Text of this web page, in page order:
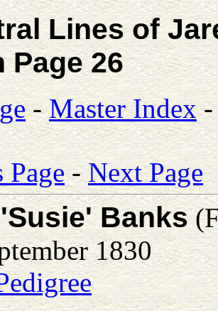
Lines of
Page 26
-Master Index
Page-Next Page
Banks
1830